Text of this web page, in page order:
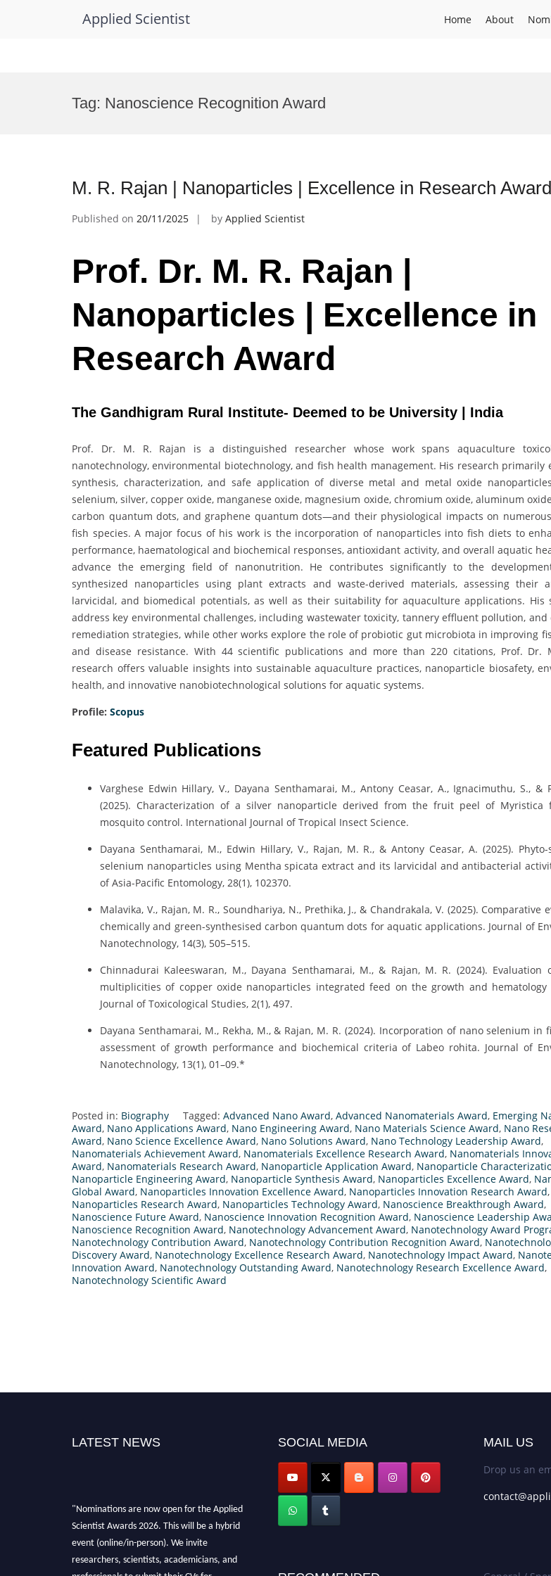
Applied Scientist Home About
Tag: Nanoscience Recognition Award
M. R. Rajan | Nanoparticles | Excellence in Research Award
Published on 20/11/2025 by Applied Scientist
Prof. Dr. M. R. Rajan |
Nanoparticles | Excellence in
Research Award
The Gandhigram Rural Institute- Deemed to be University | India
Prof. Dr. M. R. Rajan is a distinguished researcher whose work spans aquaculture
nanotechnology, environmental biotechnology, and fish health management. His research primarily
synthesis, characterization, and safe application of diverse metal and metal oxide
selenium, silver, copper oxide, manganese oxide, magnesium oxide, chromium oxide, aluminum
carbon quantum dots, and graphene quantum dots—and their physiological impacts on
fish species. A major focus of his work is the incorporation of nanoparticles into fish diets to
performance, haematological and biochemical responses, antioxidant activity, and overall aquatic
advance the emerging field of nanonutrition. He contributes significantly to the
synthesized nanoparticles using plant extracts and waste-derived materials, assessing their
larvicidal, and biomedical potentials, as well as their suitability for aquaculture applications. His
address key environmental challenges, including wastewater toxicity, tannery effluent pollution, and
remediation strategies, while other works explore the role of probiotic gut microbiota in improving
and disease resistance. With 44 scientific publications and more than 220 citations, Prof. Dr.
research offers valuable insights into sustainable aquaculture practices, nanoparticle biosafety,
health, and innovative nanobiotechnological solutions for aquatic systems.
Profile: Scopus
Featured Publications
Varghese Edwin Hillary, V., Dayana Senthamarai, M., Antony Ceasar, A., Ignacimuthu, S., &
(2025). Characterization of a silver nanoparticle derived from the fruit peel of Myristica
mosquito control. International Journal of Tropical Insect Science.
Dayana Senthamarai, M., Edwin Hillary, V., Rajan, M. R., & Antony Ceasar, A. (2025).
selenium nanoparticles using Mentha spicata extract and its larvicidal and antibacterial
of Asia-Pacific Entomology, 28(1), 102370.
Malavika, V., Rajan, M. R., Soundhariya, N., Prethika, J., & Chandrakala, V. (2025). Comparative
chemically and green-synthesised carbon quantum dots for aquatic applications. Journal of
Nanotechnology, 14(3), 505–515.
Chinnadurai Kaleeswaran, M., Dayana Senthamarai, M., & Rajan, M. R. (2024). Evaluation
multiplicities of copper oxide nanoparticles integrated feed on the growth and hematology
Journal of Toxicological Studies, 2(1), 497.
Dayana Senthamarai, M., Rekha, M., & Rajan, M. R. (2024). Incorporation of nano selenium in
assessment of growth performance and biochemical criteria of Labeo rohita. Journal of
Nanotechnology, 13(1), 01–09.*
Posted in: Biography Tagged: Advanced Nano Award, Advanced Nanomaterials Award, Emerging
Award, Nano Applications Award, Nano Engineering Award, Nano Materials Science Award, Nano
Award, Nano Science Excellence Award, Nano Solutions Award, Nano Technology Leadership Award,
Nanomaterials Achievement Award, Nanomaterials Excellence Research Award, Nanomaterials
Award, Nanomaterials Research Award, Nanoparticle Application Award, Nanoparticle
Nanoparticle Engineering Award, Nanoparticle Synthesis Award, Nanoparticles Excellence Award,
Global Award, Nanoparticles Innovation Excellence Award, Nanoparticles Innovation Research Award,
Nanoparticles Research Award, Nanoparticles Technology Award, Nanoscience Breakthrough Award,
Nanoscience Future Award, Nanoscience Innovation Recognition Award, Nanoscience Leadership
Nanoscience Recognition Award, Nanotechnology Advancement Award, Nanotechnology Award
Nanotechnology Contribution Award, Nanotechnology Contribution Recognition Award,
Discovery Award, Nanotechnology Excellence Research Award, Nanotechnology Impact Award,
Innovation Award, Nanotechnology Outstanding Award, Nanotechnology Research Excellence Award,
Nanotechnology Scientific Award
LATEST NEWS
"Nominations are now open for the Applied
Scientist Awards 2026. This will be a hybrid
event (online/in-person). We invite
researchers, scientists, academicians, and
professionals to submit their CVs for
SOCIAL MEDIA MAIL US
Drop us an